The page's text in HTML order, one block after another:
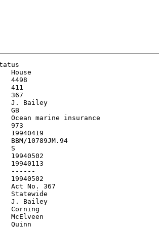
House
4498
411
367
J. Bailey
GB
Ocean marine insurance
973
19940419
BBM/10789JM.94
S
19940502
19940113
------
19940502
Act No. 367
Statewide
J. Bailey
Corning
McElveen
Quinn